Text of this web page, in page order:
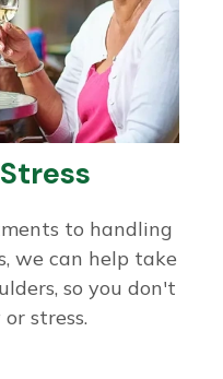
to handling
we can help take
so you don't
stress.